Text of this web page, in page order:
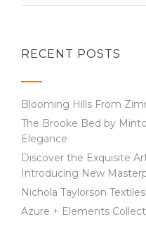
RECENT POSTS
Blooming Hills From
The Brooke Bed by
Elegance
Discover the Exquisite
Introducing New
Nichola Taylorson
Azure + Elements